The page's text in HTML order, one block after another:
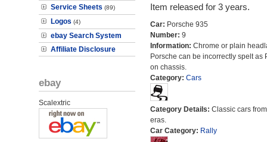
Service Sheets (89)
Logos (4)
ebay Search System
Affiliate Disclosure
ebay
Scalextric
Item released for 3 years.
Car: Porsche 935
Number: 9
Information: Chrome or plain
Porsche can be incorrectly spelt as
on chassis.
Category: Cars
Category Details: Classic cars
eras.
Car Category: Rally